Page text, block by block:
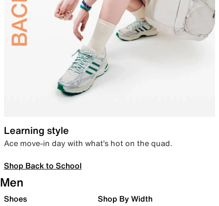
Learning style
Ace move-in day with what’s hot on the quad.
Shop Back to School
Men
Shoes Shop By Width